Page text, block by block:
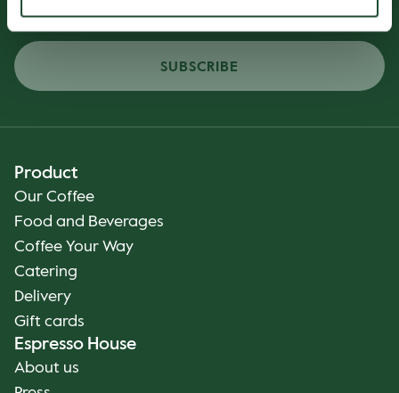
SUBSCRIBE
Product
Our Coffee
Food and Beverages
Coffee Your Way
Catering
Delivery
Gift cards
Espresso House
About us